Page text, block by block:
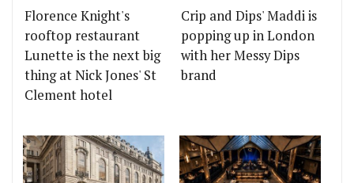
Florence Knight's
rooftop restaurant
Lunette is the next big
thing at Nick Jones' St
Clement hotel
Crip and Dips' Maddi is
popping up in London
with her Messy Dips
brand